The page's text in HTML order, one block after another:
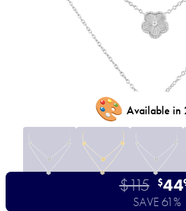
🎨 Available in
$115 $44
SAVE 61%